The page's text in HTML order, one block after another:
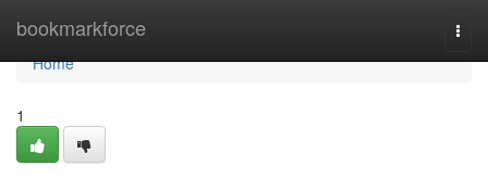
bookmarkforce
Home
Home
1